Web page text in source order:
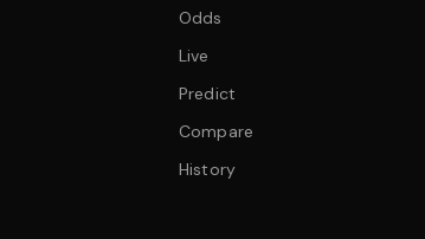
Odds
Live
Predict
Compare
History